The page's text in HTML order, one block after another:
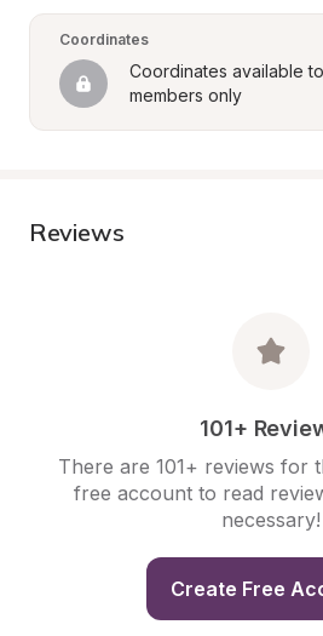
Coordinates
Coordinates available
members only
Reviews
101+
There are 101+ reviews for
free account to read
necessary!
Create Free